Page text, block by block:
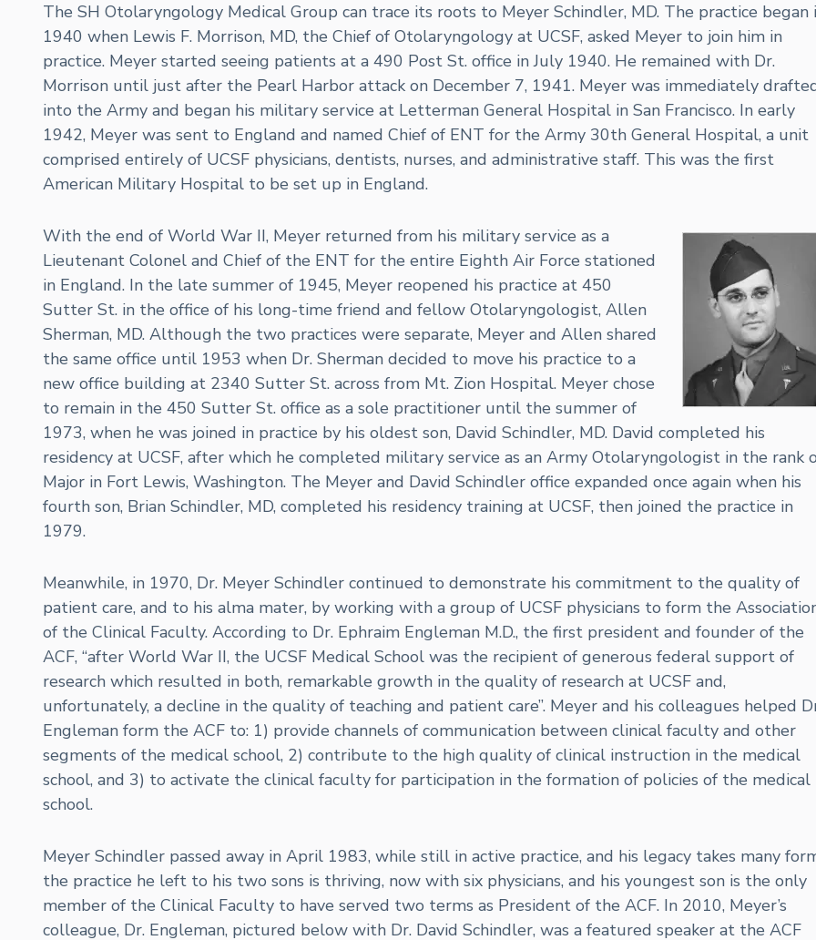
The SH Otolaryngology Medical Group can trace its roots to Meyer Schindler, MD. The practice began
1940 when Lewis F. Morrison, MD, the Chief of Otolaryngology at UCSF, asked Meyer to join him in
practice. Meyer started seeing patients at a 490 Post St. office in July 1940. He remained with Dr.
Morrison until just after the Pearl Harbor attack on December 7, 1941. Meyer was immediately
into the Army and began his military service at Letterman General Hospital in San Francisco. In early
1942, Meyer was sent to England and named Chief of ENT for the Army 30th General Hospital, a unit
comprised entirely of UCSF physicians, dentists, nurses, and administrative staff. This was the first
American Military Hospital to be set up in England.
With the end of World War II, Meyer returned from his military service as a
Lieutenant Colonel and Chief of the ENT for the entire Eighth Air Force stationed
in England. In the late summer of 1945, Meyer reopened his practice at 450
Sutter St. in the office of his long-time friend and fellow Otolaryngologist, Allen
Sherman, MD. Although the two practices were separate, Meyer and Allen shared
the same office until 1953 when Dr. Sherman decided to move his practice to a
new office building at 2340 Sutter St. across from Mt. Zion Hospital. Meyer chose
to remain in the 450 Sutter St. office as a sole practitioner until the summer of
1973, when he was joined in practice by his oldest son, David Schindler, MD. David completed his
residency at UCSF, after which he completed military service as an Army Otolaryngologist in the rank
Major in Fort Lewis, Washington. The Meyer and David Schindler office expanded once again when his
fourth son, Brian Schindler, MD, completed his residency training at UCSF, then joined the practice in
1979.
Meanwhile, in 1970, Dr. Meyer Schindler continued to demonstrate his commitment to the quality of
patient care, and to his alma mater, by working with a group of UCSF physicians to form the
of the Clinical Faculty. According to Dr. Ephraim Engleman M.D., the first president and founder of the
ACF, “after World War II, the UCSF Medical School was the recipient of generous federal support of
research which resulted in both, remarkable growth in the quality of research at UCSF and,
unfortunately, a decline in the quality of teaching and patient care”. Meyer and his colleagues helped
Engleman form the ACF to: 1) provide channels of communication between clinical faculty and other
segments of the medical school, 2) contribute to the high quality of clinical instruction in the medical
school, and 3) to activate the clinical faculty for participation in the formation of policies of the medical
school.
Meyer Schindler passed away in April 1983, while still in active practice, and his legacy takes many
the practice he left to his two sons is thriving, now with six physicians, and his youngest son is the only
member of the Clinical Faculty to have served two terms as President of the ACF. In 2010, Meyer’s
colleague, Dr. Engleman, pictured below with Dr. David Schindler, was a featured speaker at the ACF